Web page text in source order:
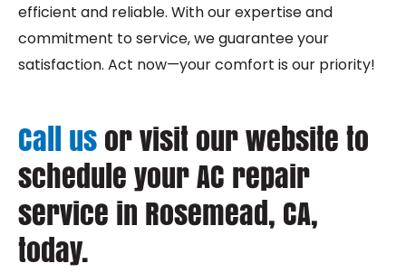
efficient and reliable. With our expertise and
commitment to service, we guarantee your
satisfaction. Act now—your comfort is our priority!
Call usor visit our website to
schedule your AC repair
service in Rosemead, CA,
today.